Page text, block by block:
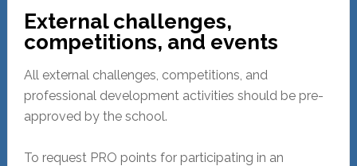
External challenges,
competitions, and events
All external challenges, competitions, and
professional development activities should be pre-
approved by the school.
To request PRO points for participating in an